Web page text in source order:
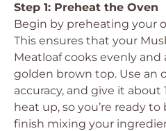
Step 1: Preheat the Oven
Begin by preheating your
This ensures that your
Meatloaf cooks evenly
golden brown top. Use an
accuracy, and give it about
heat up, so you’re ready
finish mixing your